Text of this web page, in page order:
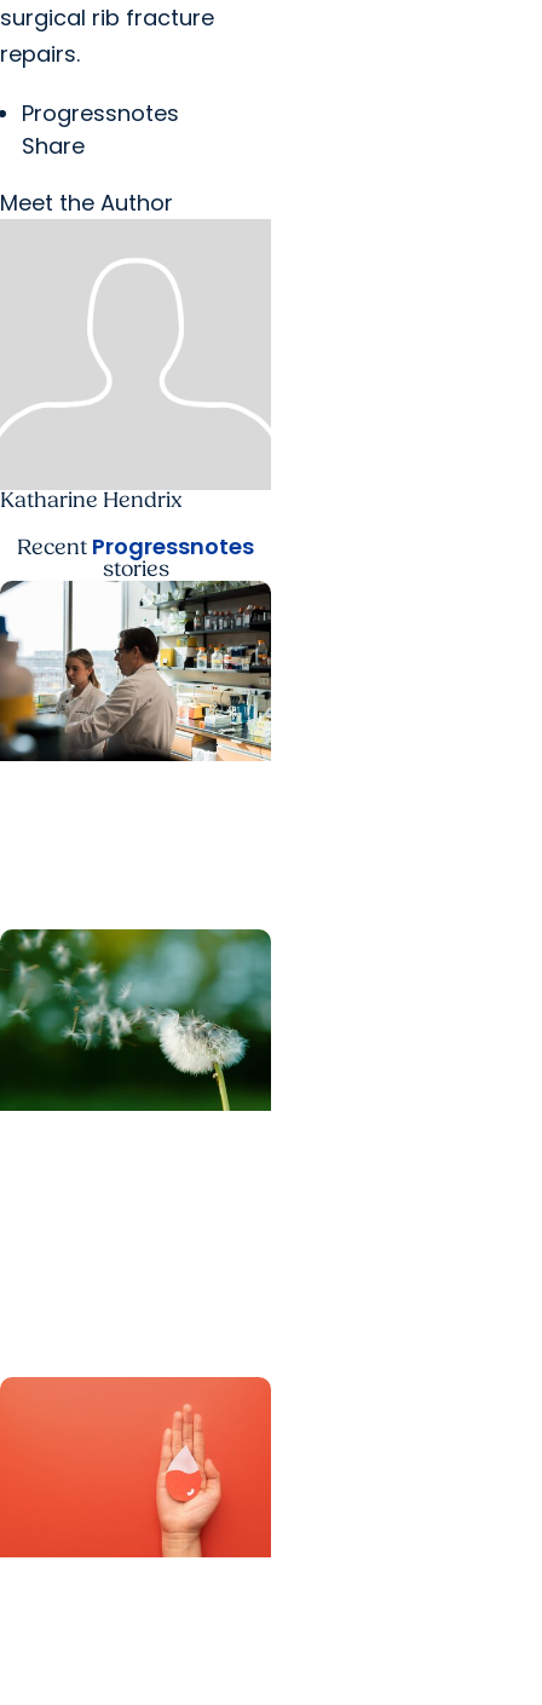
surgical rib fracture
repairs.
Progressnotes
Share
Meet the Author
Katharine Hendrix
Recent Progressnotes
stories